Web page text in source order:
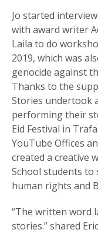
Jo started
with award writer
Laila to do
2019, which was
genocide against
Thanks to the
Stories undertook
performing their
Eid Festival in
YouTube Offices
created a creative
School students
human rights and
“The written word
stories.” shared